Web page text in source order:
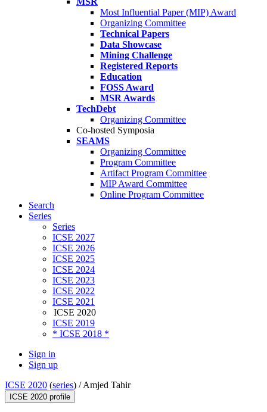
Most Influential Paper (MIP) Award
Organizing Committee
Technical Papers
Data Showcase
Mining Challenge
Registered Reports
Education
FOSS Award
MSR Awards
TechDebt
Organizing Committee
Co-hosted Symposia
SEAMS
Organizing Committee
Program Committee
Artifact Program Committee
MIP Award Committee
Online Program Committee
Search
Series
Series
ICSE 2027
ICSE 2026
ICSE 2025
ICSE 2024
ICSE 2023
ICSE 2022
ICSE 2021
ICSE 2020
ICSE 2019
* ICSE 2018 *
Sign in
Sign up
ICSE 2020 (series) /Amjed Tahir
ICSE 2020 profile